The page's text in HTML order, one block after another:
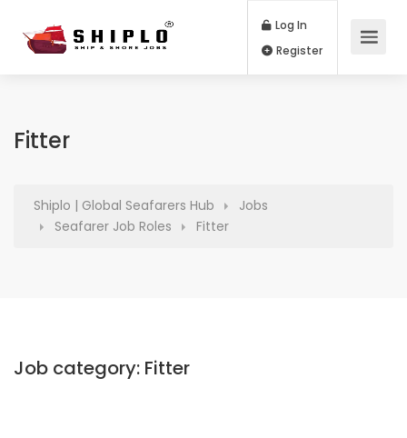
Log In
Fitter
Shiplo | Global Seafarers Hub
Jobs
Seafarer Job Roles
Fitter
Job category: Fitter